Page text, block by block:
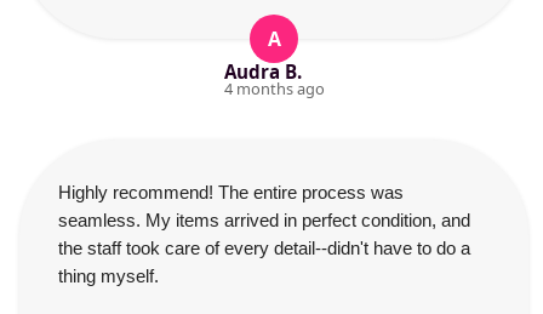
A
Audra B.
4 months ago
Highly recommend! The entire process was
seamless. My items arrived in perfect condition, and
the staff took care of every detail--didn't have to do a
thing myself.